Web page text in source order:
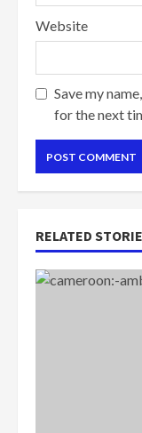
Website
Save my
for the next
RELATED